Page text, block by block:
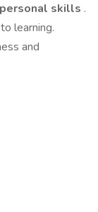
skills .
learning.
and